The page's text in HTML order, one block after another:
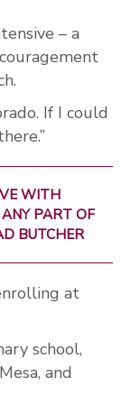
– a
If I could
WITH
PART OF
BUTCHER
at
school,
and